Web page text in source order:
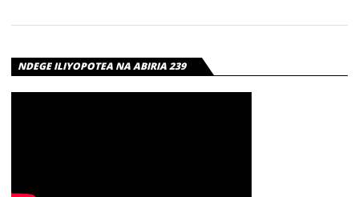
NDEGE ILIYOPOTEA NA ABIRIA 239